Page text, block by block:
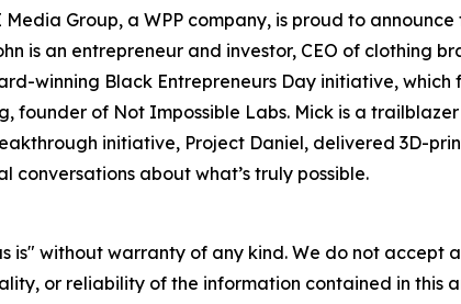
Group, a WPP company, is proud to
is an entrepreneur and investor, CEO of clothing
winning Black Entrepreneurs Day initiative,
founder of Not Impossible Labs. Mick is a
initiative, Project Daniel, delivered 3D-
about what’s truly possible.
is" without warranty of any kind. We do not
or reliability of the information contained in this